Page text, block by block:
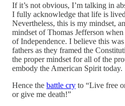
If it’s not obvious, I’m talking in
I fully acknowledge that life is
Nevertheless, this is my mindset,
mindset of Thomas Jefferson
of Independence. I believe this
fathers as they framed the
the proper mindset for all of the
embody the American Spirit today.
Hence the battle cry to “Live free
or give me death!”